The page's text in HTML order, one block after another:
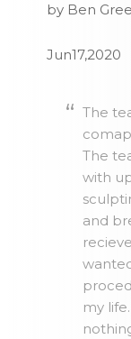
by Ben
Jun17,2020
The
The
with
and
my